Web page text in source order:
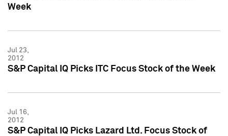
Week
Jul 23,
2012
S&P Capital IQ Picks ITC Focus Stock of the Week
Jul 16,
2012
S&P Capital IQ Picks Lazard Ltd. Focus Stock of